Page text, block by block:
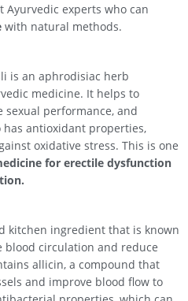
Ayurvedic experts who can
with natural methods.
is an aphrodisiac herb
medicine. It helps to
sexual performance, and
antioxidant properties,
oxidative stress. This is one
for erectile dysfunction
kitchen ingredient that is known
circulation and reduce
allicin, a compound that
and improve blood flow to